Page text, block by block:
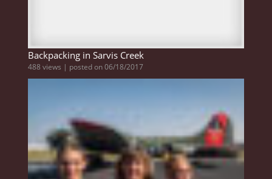
Backpacking in Sarvis Creek
488 views | posted on 06/18/2017